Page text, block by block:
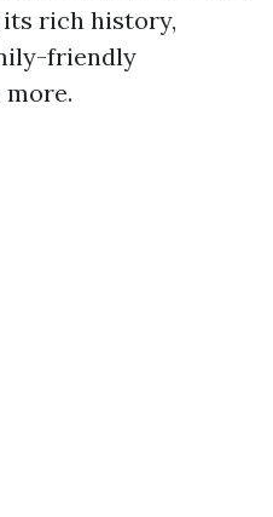
rich history,
friendly